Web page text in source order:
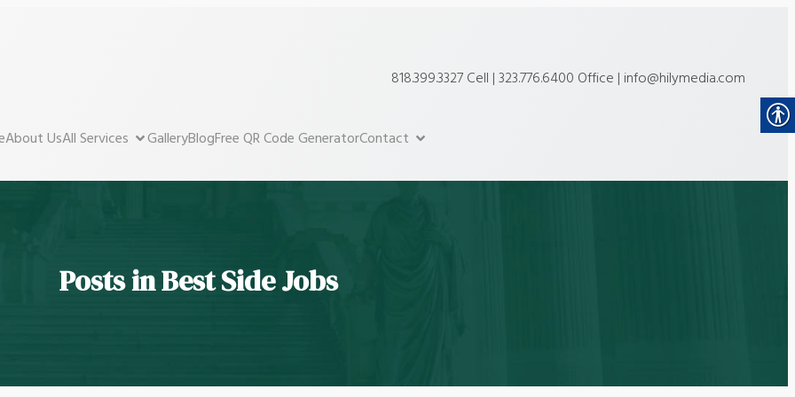
818.399.3327 Cell | 323.776.6400 Office | info@hilymedia.com
About UsAll Services GalleryBlogFree QR Code GeneratorContact
Posts in Best Side Jobs